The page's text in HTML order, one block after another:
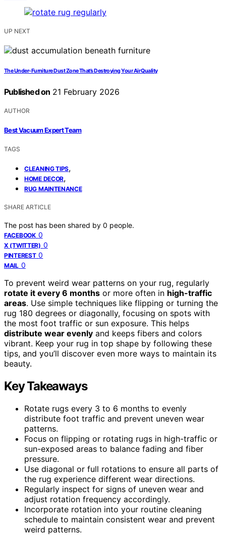
UP NEXT
The Under-Furniture Dust Zone That’s Destroying Your Air Quality
Published on 21 February 2026
AUTHOR
Best Vacuum Expert Team
TAGS
CLEANING TIPS,
HOME DECOR,
RUG MAINTENANCE
SHARE ARTICLE
The post has been shared by 0 people.
FACEBOOK 0
X (TWITTER) 0
PINTEREST 0
MAIL 0
To prevent weird wear patterns on your rug, regularly
rotate it every 6 months or more often in high-traffic
areas. Use simple techniques like flipping or turning the
rug 180 degrees or diagonally, focusing on spots with
the most foot traffic or sun exposure. This helps
distribute wear evenly and keeps fibers and colors
vibrant. Keep your rug in top shape by following these
tips, and you’ll discover even more ways to maintain its
beauty.
Key Takeaways
Rotate rugs every 3 to 6 months to evenly
distribute foot traffic and prevent uneven wear
patterns.
Focus on flipping or rotating rugs in high-traffic or
sun-exposed areas to balance fading and fiber
pressure.
Use diagonal or full rotations to ensure all parts of
the rug experience different wear directions.
Regularly inspect for signs of uneven wear and
adjust rotation frequency accordingly.
Incorporate rotation into your routine cleaning
schedule to maintain consistent wear and prevent
weird patterns.